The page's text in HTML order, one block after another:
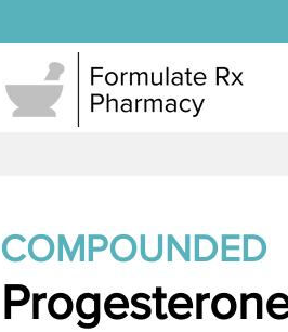
COMPOUNDED